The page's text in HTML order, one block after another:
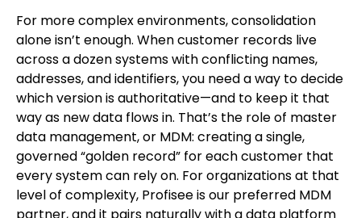
For more complex environments, consolidation
alone isn’t enough. When customer records live
across a dozen systems with conflicting names,
addresses, and identifiers, you need a way to decide
which version is authoritative—and to keep it that
way as new data flows in. That’s the role of master
data management, or MDM: creating a single,
governed “golden record” for each customer that
every system can rely on. For organizations at that
level of complexity, Profisee is our preferred MDM